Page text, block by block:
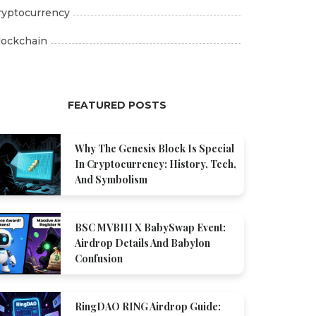
FEATURED POSTS
Why The Genesis Block Is Special
In Cryptocurrency: History, Tech,
And Symbolism
BSC MVBIII X BabySwap Event:
Airdrop Details And Babylon
Confusion
RingDAO RING Airdrop Guide: